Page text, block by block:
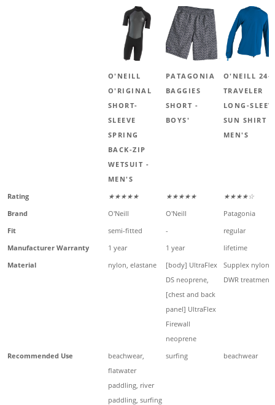
O'NEILL
O'RIGINAL
SHORT-
SLEEVE
SPRING
BACK-ZIP
WETSUIT -
MEN'S
PATAGONIA
BAGGIES
SHORT -
BOYS'
O'NEILL 24-
TRAVELER
LONG-
SUN SHIRT -
MEN'S
Rating ★★★★★ ★★★★★
★★★★☆
Brand
O'Neill O'Neill
Patagonia
Fit
semi-fitted -
regular
Manufacturer Warranty
1 year 1 year
lifetime
Material
nylon, elastane
[body] UltraFlex
DS neoprene,
[chest and back
panel] UltraFlex
Firewall
neoprene
Supplex nylon,
DWR treatment
Recommended Use
beachwear,
flatwater
paddling, river
paddling, surfing
surfing beachwear